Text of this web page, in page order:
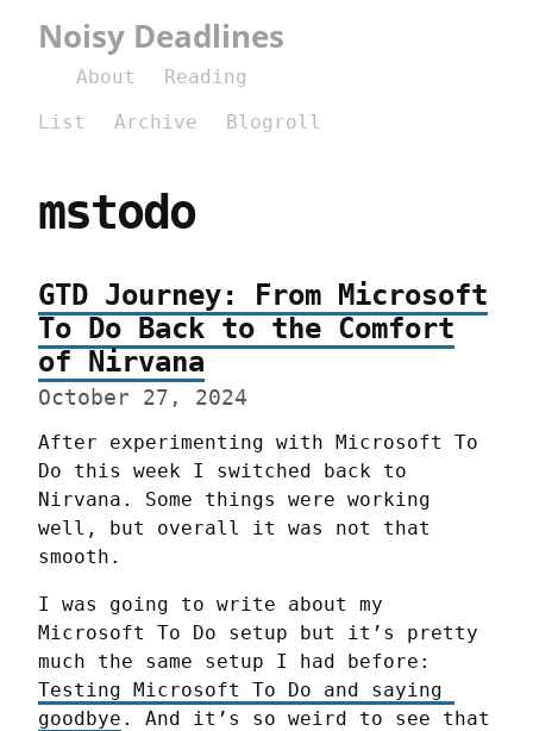
Noisy Deadlines
About
Reading
List
Archive Blogroll
mstodo
GTD Journey: From Microsoft
To Do Back to the Comfort
of Nirvana
October 27, 2024
After experimenting with Microsoft To
Do this week I switched back to
Nirvana. Some things were working
well, but overall it was not that
smooth.
I was going to write about my
Microsoft To Do setup but it’s pretty
Testing Microsoft To Do and saying
goodbye . And it’s so weird to see that